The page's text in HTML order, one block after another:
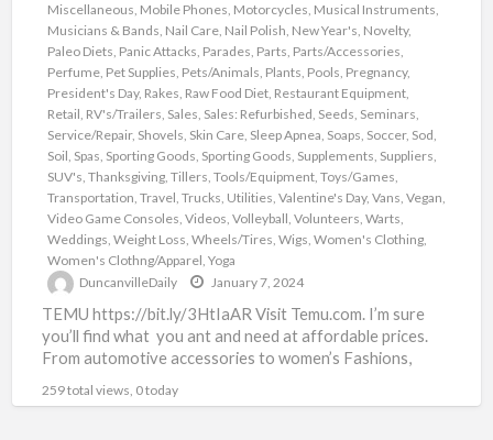
Miscellaneous, Mobile Phones, Motorcycles, Musical Instruments,
Musicians & Bands, Nail Care, Nail Polish, New Year's, Novelty,
Paleo Diets, Panic Attacks, Parades, Parts, Parts/Accessories,
Perfume, Pet Supplies, Pets/Animals, Plants, Pools, Pregnancy,
President's Day, Rakes, Raw Food Diet, Restaurant Equipment,
Retail, RV's/Trailers, Sales, Sales: Refurbished, Seeds, Seminars,
Service/Repair, Shovels, Skin Care, Sleep Apnea, Soaps, Soccer, Sod,
Soil, Spas, Sporting Goods, Sporting Goods, Supplements, Suppliers,
SUV's, Thanksgiving, Tillers, Tools/Equipment, Toys/Games,
Transportation, Travel, Trucks, Utilities, Valentine's Day, Vans, Vegan,
Video Game Consoles, Videos, Volleyball, Volunteers, Warts,
Weddings, Weight Loss, Wheels/Tires, Wigs, Women's Clothing,
Women's Clothng/Apparel, Yoga
DuncanvilleDaily
January 7, 2024
TEMU https://bit.ly/3HtIaAR Visit Temu.com. I’m sure
you’ll find what you ant and need at affordable prices.
From automotive accessories to women’s Fashions,
259 total views, 0 today